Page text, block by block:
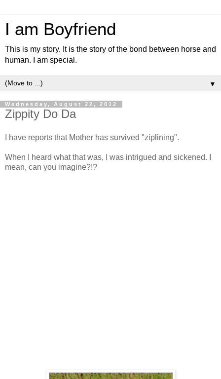
I am Boyfriend
This is my story. It is the story of the bond between horse and
human. I am special.
▼
Wednesday, August 22, 2012
Zippity Do Da
I have reports that Mother has survived "ziplining".
When I heard what that was, I was intrigued and sickened. I
mean, can you imagine?!?